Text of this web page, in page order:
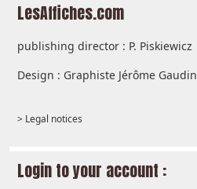
LesAffiches.com
publishing director : P. Piskiewicz
Design : Graphiste Jérôme Gaudin
> Legal notices
Login to your account :